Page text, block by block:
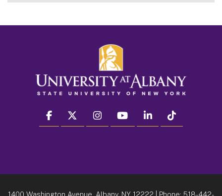
facebook twitter instagram youtube linkedin